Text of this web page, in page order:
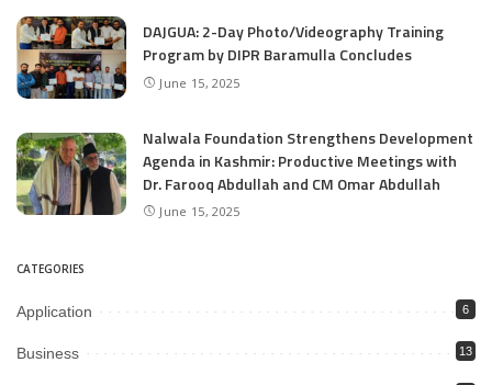
DAJGUA: 2-Day Photo/Videography Training
Program by DIPR Baramulla Concludes
June 15, 2025
Nalwala Foundation Strengthens Development
Agenda in Kashmir: Productive Meetings with
Dr. Farooq Abdullah and CM Omar Abdullah
June 15, 2025
CATEGORIES
Application 6
Business 13